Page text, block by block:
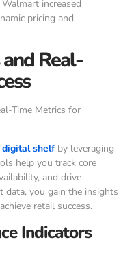
increased
pricing and
Real-
digital shelfby leveraging
help you track core
and drive
data, you gain the insights
retail success.
Indicators